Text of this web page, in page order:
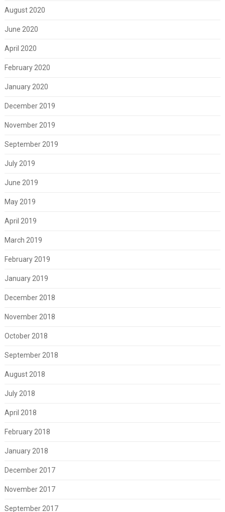
August 2020
June 2020
April 2020
February 2020
January 2020
December 2019
November 2019
September 2019
July 2019
June 2019
May 2019
April 2019
March 2019
February 2019
January 2019
December 2018
November 2018
October 2018
September 2018
August 2018
July 2018
April 2018
February 2018
January 2018
December 2017
November 2017
September 2017